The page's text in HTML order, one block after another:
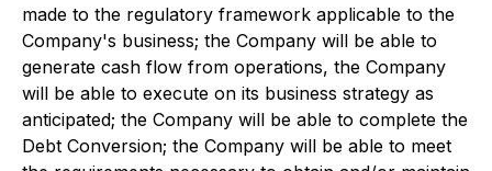
made to the regulatory framework applicable to the
Company's business; the Company will be able to
generate cash flow from operations, the Company
will be able to execute on its business strategy as
anticipated; the Company will be able to complete the
Debt Conversion; the Company will be able to meet